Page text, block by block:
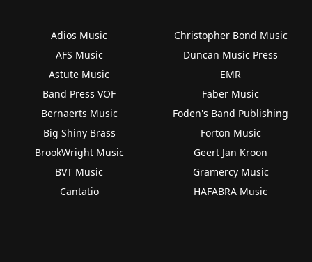
Adios Music
AFS Music
Astute Music
Band Press VOF
Bernaerts Music
Big Shiny Brass
BrookWright Music
BVT Music
Cantatio
Christopher Bond Music
Duncan Music Press
EMR
Faber Music
Foden's Band Publishing
Forton Music
Geert Jan Kroon
Gramercy Music
HAFABRA Music